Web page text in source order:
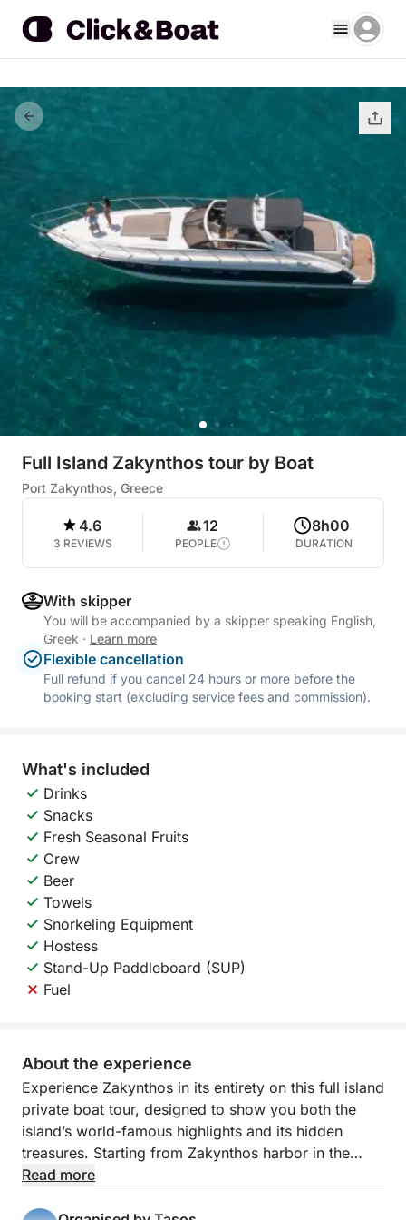
Full Island Zakynthos tour by Boat
Port Zakynthos, Greece
4.6
3 REVIEWS
12
PEOPLE
8h00
DURATION
With skipper
You will be accompanied by a skipper speaking English,
Greek · Learn more
Flexible cancellation
Full refund if you cancel 24 hours or more before the
booking start (excluding service fees and commission).
What's included
Drinks
Snacks
Fresh Seasonal Fruits
Crew
Beer
Towels
Snorkeling Equipment
Hostess
Stand-Up Paddleboard (SUP)
Fuel
About the experience
Experience Zakynthos in its entirety on this full island
private boat tour, designed to show you both the
island’s world-famous highlights and its hidden
treasures. Starting from Zakynthos harbor in the
morning, you will cruise around the entire coastline,
Read more